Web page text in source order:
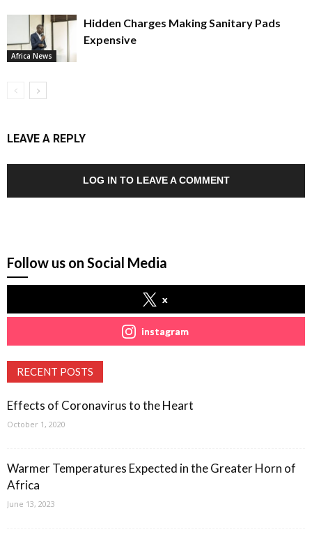
Africa News
Hidden Charges Making Sanitary Pads
Expensive
LEAVE A REPLY
LOG IN TO LEAVE A COMMENT
Follow us on Social Media
x
instagram
RECENT POSTS
Effects of Coronavirus to the Heart
October 1, 2020
Warmer Temperatures Expected in the Greater Horn of
Africa
June 13, 2023